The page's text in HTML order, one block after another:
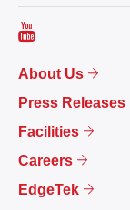
About Us
Press Releases
Facilities
Careers
EdgeTek